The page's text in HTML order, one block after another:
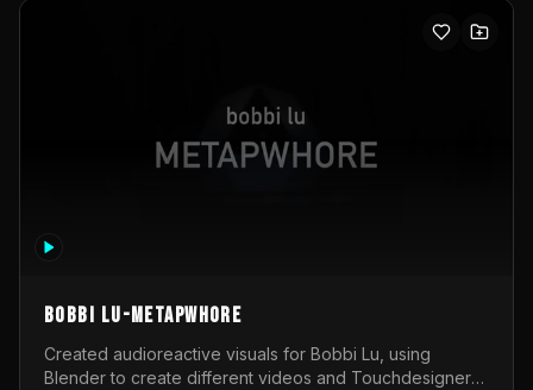
BOBBI LU-METAPWHORE
Created audioreactive visuals for Bobbi Lu, using
Blender to create different videos and Touchdesigner